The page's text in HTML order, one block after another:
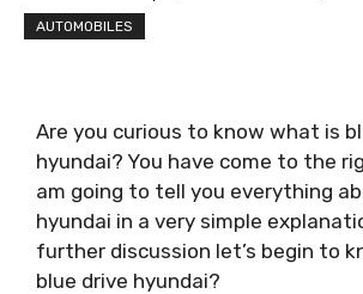
AUTOMOBILES
Are you curious to know what is
hyundai? You have come to the
am going to tell you everything
hyundai in a very simple
further discussion let’s begin to
blue drive hyundai?